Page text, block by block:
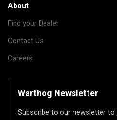
About
Find your Dealer
Contact Us
Careers
Warthog Newsletter
Subscribe to our newsletter